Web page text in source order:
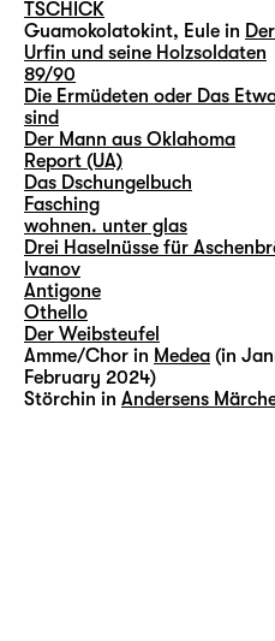
TSCHICK
Guamokolatokint, Eule in
Urfin und seine Holzsoldaten
89/90
Die Ermüdeten oder Das
sind
Der Mann aus Oklahoma
Report (UA)
Das Dschungelbuch
Fasching
wohnen. unter glas
Drei Haselnüsse für
Ivanov
Antigone
Othello
Der Weibsteufel
Amme/Chor in Medea (in
February 2024)
Störchin in Andersens